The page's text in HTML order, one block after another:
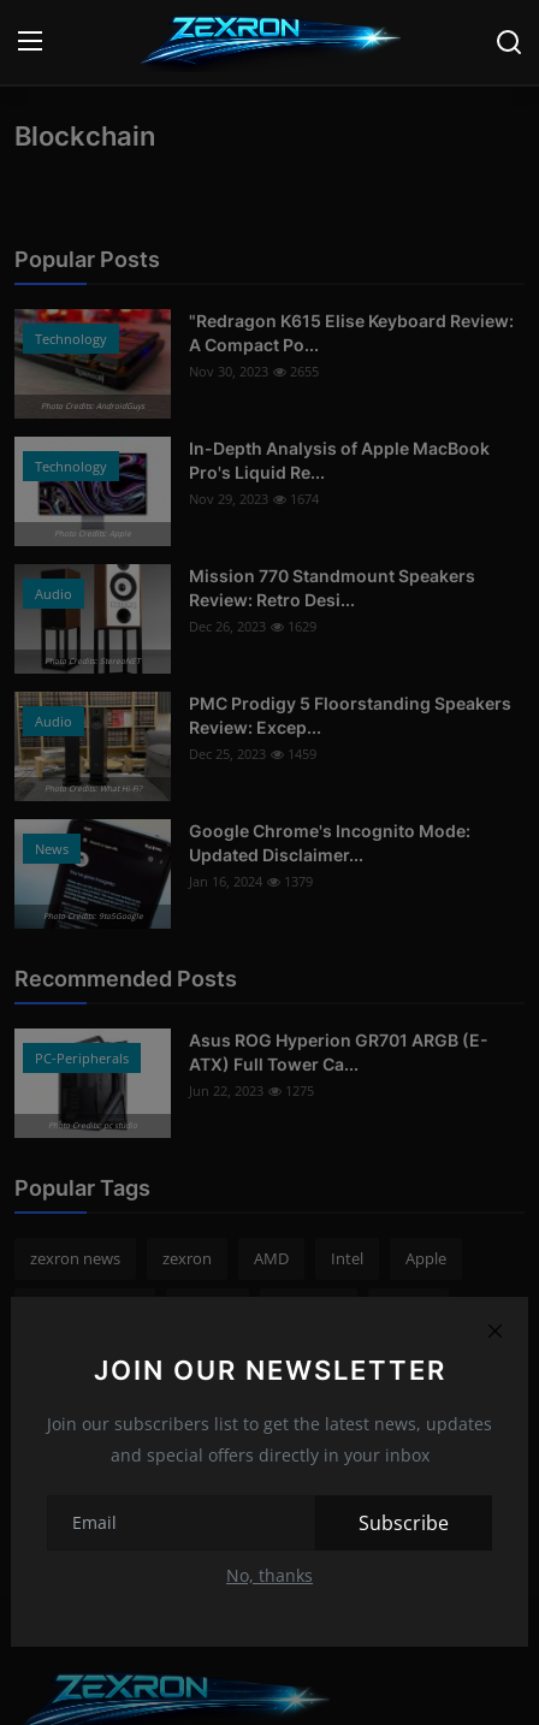
Login
News
Contact
Technology
PC Hardware
Software
Audio
More
JOIN OUR NEWSLETTER
Join our subscribers list to get the latest news, updates
and special offers directly in your inbox
Subscribe
No, thanks
Blockchain
Popular Posts
Technology
Photo Credits: AndroidGuys
"Redragon K615 Elise Keyboard Review:
A Compact Po...
Nov 30, 2023 2655
Technology
Photo Credits: Apple
In-Depth Analysis of Apple MacBook
Pro's Liquid Re...
Nov 29, 2023 1674
Audio
Photo Credits: StereoNET
Mission 770 Standmount Speakers
Review: Retro Desi...
Dec 26, 2023 1629
Audio
Photo Credits: What Hi-Fi?
PMC Prodigy 5 Floorstanding Speakers
Review: Excep...
Dec 25, 2023 1459
News
Photo Credits: 9to5Google
Google Chrome's Incognito Mode:
Updated Disclaimer...
Jan 16, 2024 1379
Recommended Posts
PC-Peripherals
Photo Credits: pc studio
Asus ROG Hyperion GR701 ARGB (E-
ATX) Full Tower Ca...
Jun 22, 2023 1275
Popular Tags
zexron news zexron AMD Intel Apple
smartphone Microsoft Google Crypto